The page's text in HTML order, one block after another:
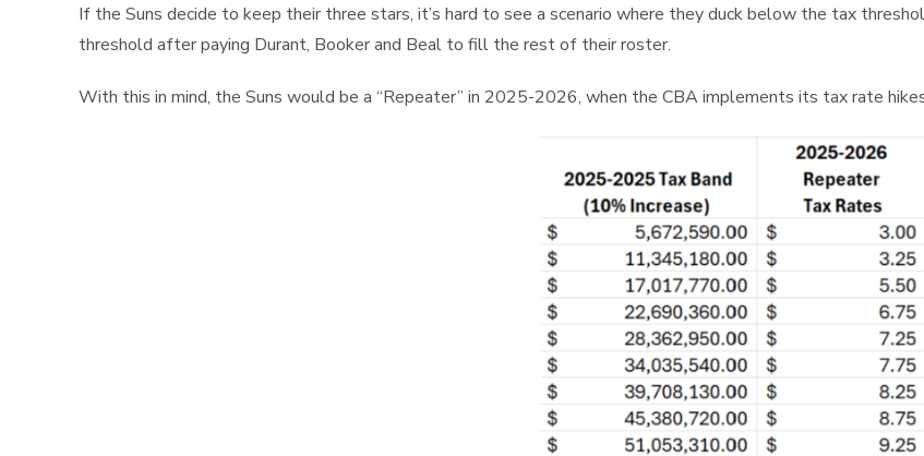
If the Suns decide to keep their three stars, it’s hard to see a scenario where they duck below the tax
threshold after paying Durant, Booker and Beal to fill the rest of their roster.
With this in mind, the Suns would be a “Repeater” in 2025-2026, when the CBA implements its tax rate